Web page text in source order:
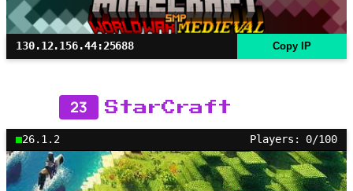
130.12.156.44:25688 Copy IP
23 StarCraft
26.1.2 Players: 0/100